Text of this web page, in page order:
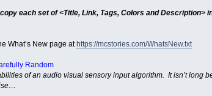
each set of <Title, Link, Tags, Colors and
What’s New page athttps://mcstories.com/WhatsNew.txt
Random
of an audio visual sensory input algorithm. It isn’t long